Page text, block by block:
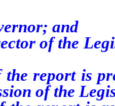
and
of the
is
of the